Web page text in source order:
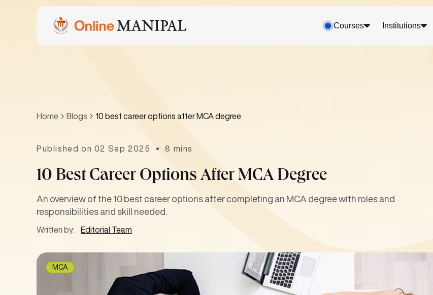
Courses Institutions
Home Blogs 10 best career options after MCA degree
Published on 02 Sep 2025 8 mins
10 Best Career Options After MCA Degree
An overview of the 10 best career options after completing an MCA degree with roles and
responsibilities and skill needed.
Written by: Editorial Team
MCA